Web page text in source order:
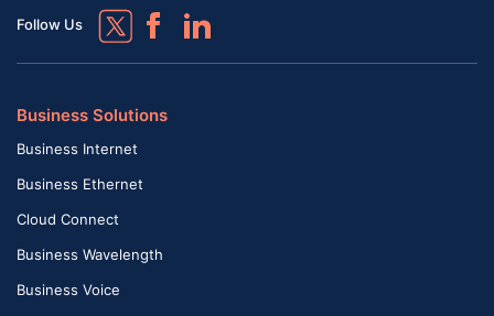
Follow Us
Business Solutions
Business Internet
Business Ethernet
Cloud Connect
Business Wavelength
Business Voice